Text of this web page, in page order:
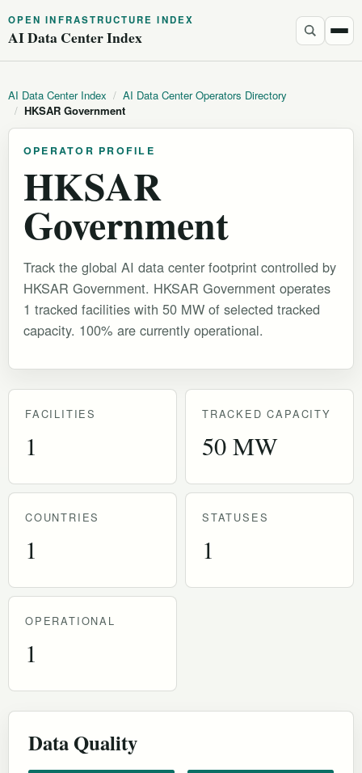
OPEN INFRASTRUCTURE INDEX
AI Data Center Index
AI Data Center Index / AI Data Center Operators Directory
/ HKSAR Government
OPERATOR PROFILE
HKSAR
Government
Track the global AI data center footprint controlled by
HKSAR Government. HKSAR Government operates
1 tracked facilities with 50 MW of selected tracked
capacity. 100% are currently operational.
FACILITIES
1
TRACKED CAPACITY
50 MW
COUNTRIES
1
STATUSES
1
OPERATIONAL
1
Data Quality